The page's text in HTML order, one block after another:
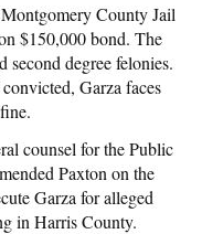
County Jail
$150,000 bond. The
second degree felonies.
Garza faces
counsel for the Public
Paxton on the
Garza for alleged
in Harris County.